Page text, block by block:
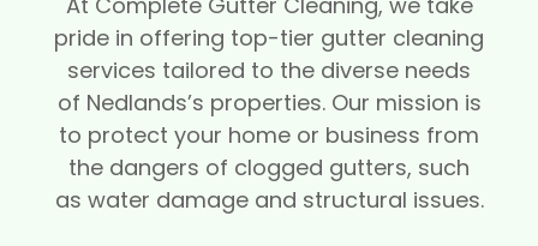
pride in offering top-tier gutter cleaning
services tailored to the diverse needs
of Nedlands’s properties. Our mission is
to protect your home or business from
the dangers of clogged gutters, such
as water damage and structural issues.